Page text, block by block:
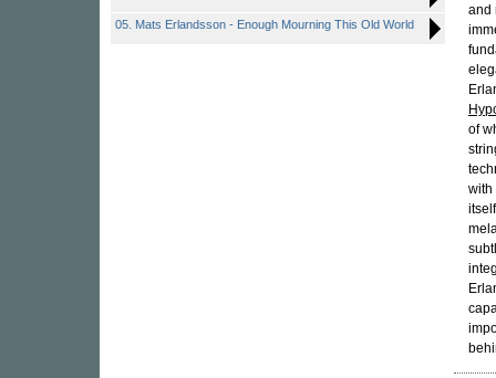
05. Mats Erlandsson - Enough Mourning This Old World
and
of
with